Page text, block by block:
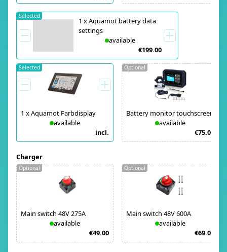
1 xAquamot battery data
settings
available
€199.00
Selected
1 xAquamot Farbdisplay
available
incl.
Selected
Battery monitor touchscreen
available
€75.00
Optional
Charger
Main switch 48V 275A
available
€49.00
Optional
Main switch 48V 600A
available
€69.00
Optional